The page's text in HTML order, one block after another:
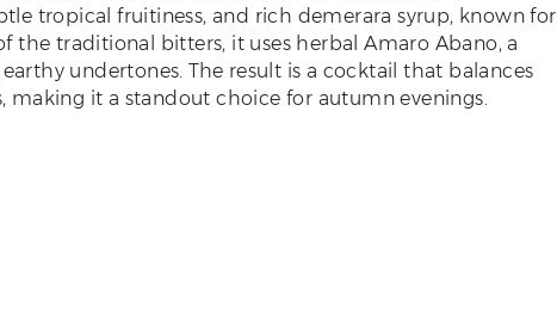
tropical fruitiness, and rich demerara syrup, known for
the traditional bitters, it uses herbal Amaro Abano, a
undertones. The result is a cocktail that balances
it a standout choice for autumn evenings.